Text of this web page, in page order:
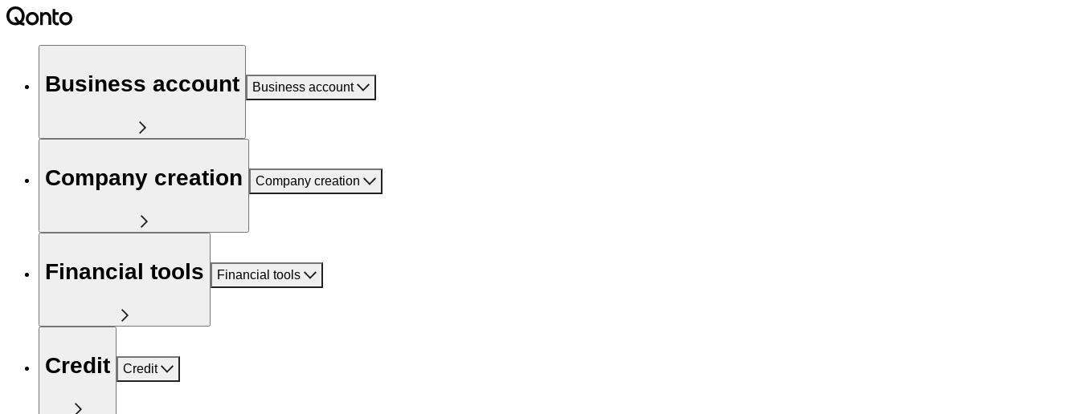
Business account Business account
Company creation Company creation
Financial tools Financial tools
Credit Credit